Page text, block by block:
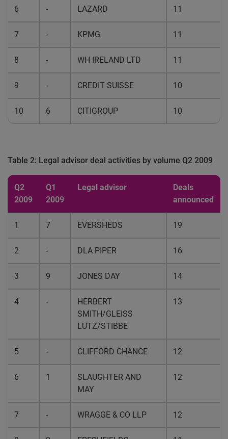
6 - LAZARD 11
7 - KPMG 11
8 - WH IRELAND LTD 11
9 - CREDIT SUISSE 10
10 6 CITIGROUP 10
Table 2: Legal advisor deal activities by volume Q2 2009
Q2
2009
Q1
2009
Legal advisor
Deals
announced
1 7 EVERSHEDS 19
2 - DLA PIPER 16
3 9 JONES DAY 14
4 -
HERBERT
SMITH/GLEISS
LUTZ/STIBBE
13
5 - CLIFFORD CHANCE 12
6 1
SLAUGHTER AND
MAY
12
7 - WRAGGE & CO LLP 12